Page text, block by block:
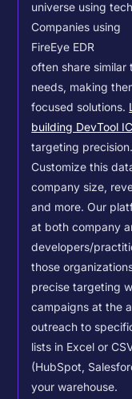
universe using
Companies using
FireEye EDR
often share
needs, making
focused solutions.
building DevTool
targeting precision.
Customize this
company size,
and more. Our
at both company
developers/
those
precise targeting
campaigns at the
outreach to
lists in Excel or
(HubSpot,
your warehouse.